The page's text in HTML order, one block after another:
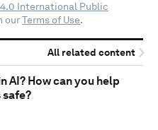
International Public
ourTerms of Use.
All related content
AI? How can you help
safe?